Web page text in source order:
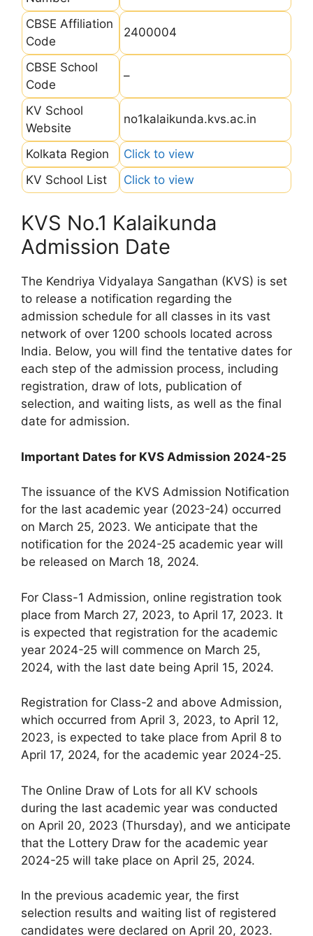
CBSE Affiliation
Code
2400004
CBSE School
Code
–
KV School
Website
no1kalaikunda.kvs.ac.in
Kolkata Region
Click to view
KV School List
Click to view
KVS No.1 Kalaikunda
Admission Date
The Kendriya Vidyalaya Sangathan (KVS) is set
to release a notification regarding the
admission schedule for all classes in its vast
network of over 1200 schools located across
India. Below, you will find the tentative dates for
each step of the admission process, including
registration, draw of lots, publication of
selection, and waiting lists, as well as the final
date for admission.
Important Dates for KVS Admission 2024-25
The issuance of the KVS Admission Notification
for the last academic year (2023-24) occurred
on March 25, 2023. We anticipate that the
notification for the 2024-25 academic year will
be released on March 18, 2024.
For Class-1 Admission, online registration took
place from March 27, 2023, to April 17, 2023. It
is expected that registration for the academic
year 2024-25 will commence on March 25,
2024, with the last date being April 15, 2024.
Registration for Class-2 and above Admission,
which occurred from April 3, 2023, to April 12,
2023, is expected to take place from April 8 to
April 17, 2024, for the academic year 2024-25.
The Online Draw of Lots for all KV schools
during the last academic year was conducted
on April 20, 2023 (Thursday), and we anticipate
that the Lottery Draw for the academic year
2024-25 will take place on April 25, 2024.
In the previous academic year, the first
selection results and waiting list of registered
candidates were declared on April 20, 2023.